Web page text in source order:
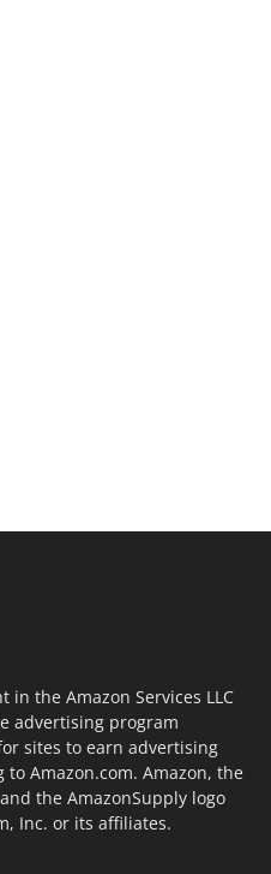
the Amazon Services LLC
advertising program
sites to earn advertising
Amazon.com. Amazon, the
the AmazonSupply logo
Inc. or its affiliates.